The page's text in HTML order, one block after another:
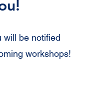
will be notified
workshops!